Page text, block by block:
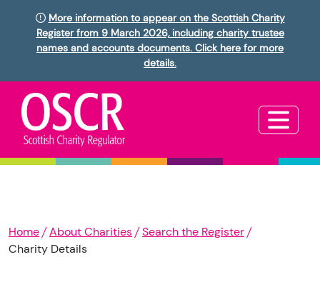
More information to appear on the Scottish Charity
Register from 9 March 2026, including charity trustee
names and accounts documents. Click here for more
details.
Home About Charities
Search the Register
Charity Details